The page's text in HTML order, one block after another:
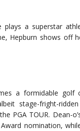
plays a superstar
Hepburn shows off
a formidable golf
stage-fright-
PGA TOUR. Dean-
Award nomination,